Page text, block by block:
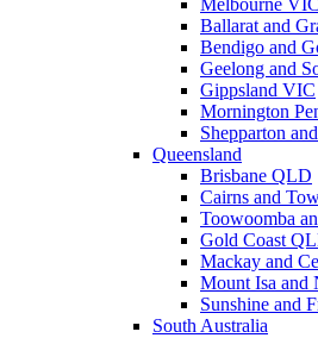
Ballarat and
Bendigo and
Geelong and
Gippsland VIC
Mornington
Shepparton
Queensland
Brisbane QLD
Cairns and
Toowoomba
Gold Coast
Mackay and
Mount Isa and
Sunshine and
South Australia